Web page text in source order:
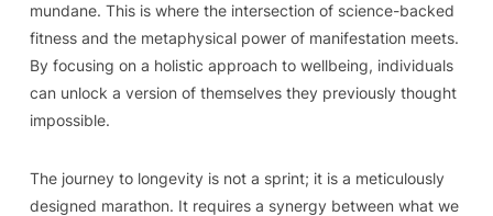
mundane. This is where the intersection of science-backed
fitness and the metaphysical power of manifestation meets.
By focusing on a holistic approach to wellbeing, individuals
can unlock a version of themselves they previously thought
impossible.
The journey to longevity is not a sprint; it is a meticulously
designed marathon. It requires a synergy between what we